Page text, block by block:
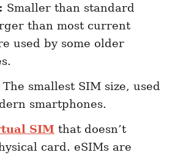
Smaller than standard
than most current
used by some older
The smallest SIM size, used
smartphones.
SIM that doesn’t
card. eSIMs are